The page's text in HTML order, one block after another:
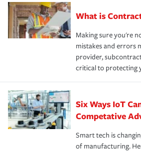
What is
Making sure you're
mistakes and errors
provider,
critical to protecting
Six Ways IoT
Competative
Smart tech is
of manufacturing.